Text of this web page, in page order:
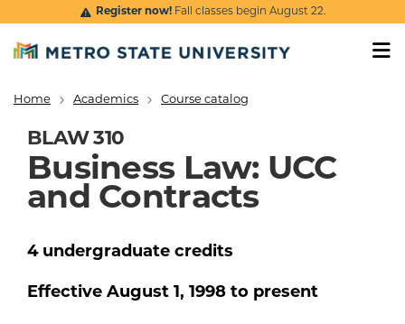
Skip to main content
Register now!Fall classes begin August 22.
Breadcrumb
Home Academics Course catalog
BLAW 310
Business Law: UCC
and Contracts
4 undergraduate credits
Effective August 1, 1998 to present